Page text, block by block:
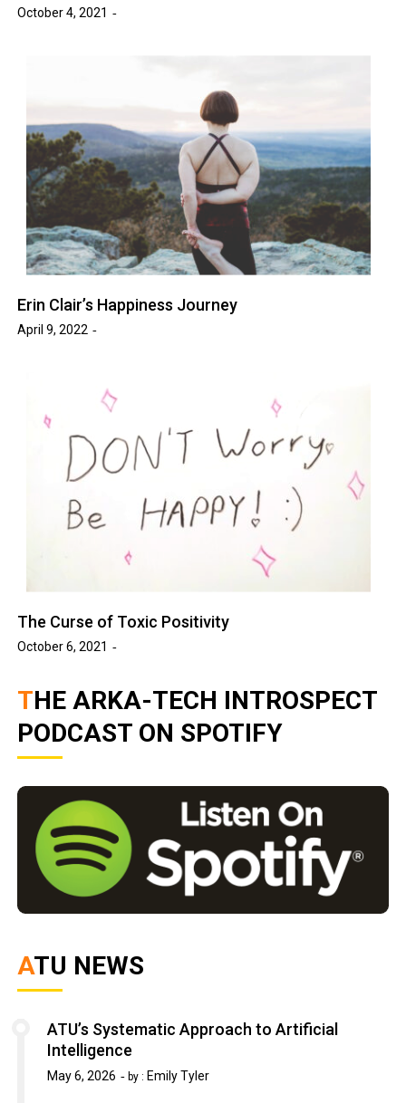
October 4, 2021
Erin Clair’s Happiness Journey
April 9, 2022
The Curse of Toxic Positivity
October 6, 2021
THE ARKA-TECH INTROSPECT
PODCAST ON SPOTIFY
ATU NEWS
ATU’s Systematic Approach to Artificial
Intelligence
May 6, 2026 by : Emily Tyler